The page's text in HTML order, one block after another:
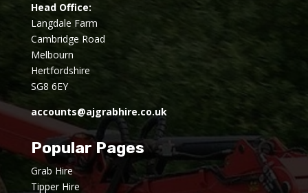
Head Office:
Langdale Farm
Cambridge Road
Melbourn
Hertfordshire
SG8 6EY
accounts@ajgrabhire.co.uk
Popular Pages
Grab Hire
Tipper Hire